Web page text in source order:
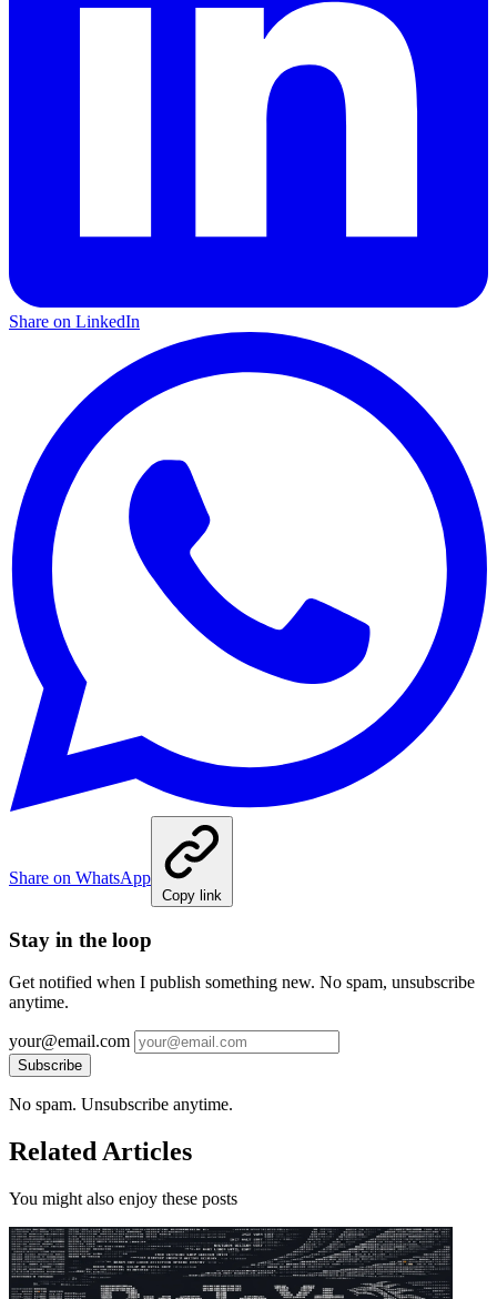
Share on LinkedIn
Share on WhatsApp
Copy link
Stay in the loop
Get notified when I publish something new. No spam, unsubscribe
anytime.
your@email.com
Subscribe
No spam. Unsubscribe anytime.
Related Articles
You might also enjoy these posts